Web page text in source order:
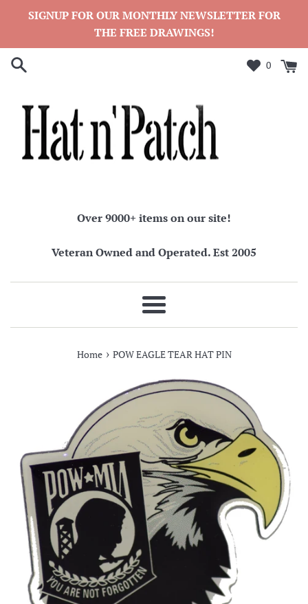
SIGNUP FOR OUR MONTHLY NEWSLETTER FOR
THE FREE DRAWINGS!
0
Over 9000+ items on our site!
Veteran Owned and Operated. Est 2005
Menu
Home › POW EAGLE TEAR HAT PIN